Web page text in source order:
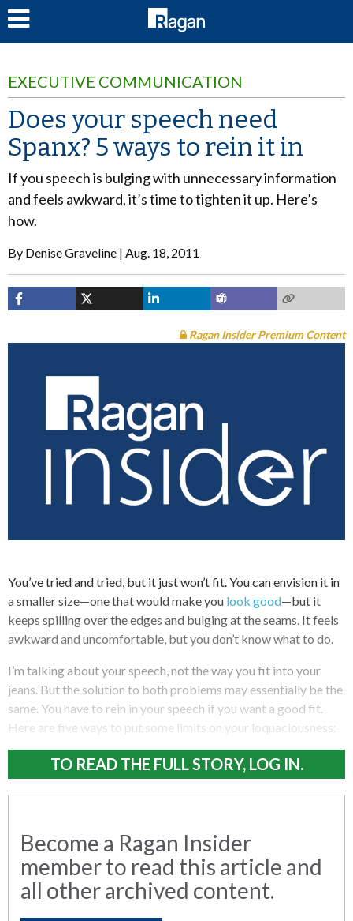
EXECUTIVE COMMUNICATION
Does your speech need
Spanx? 5 ways to rein it in
If you speech is bulging with unnecessary information
and feels awkward, it’s time to tighten it up. Here’s
how.
By Denise Graveline Aug. 18, 2011
Ragan Insider Premium Content
You’ve tried and tried, but it just won’t fit. You can envision it in
a smaller size—one that would make you look good—but it
keeps spilling over the edges and bulging at the seams. It feels
awkward and uncomfortable, but you don’t know what to do.
I’m talking about your speech, not the way you fit into your
jeans. But the solution to both problems may essentially be the
same. You have to rein in your speech if you want a good fit.
Here are five ways to put some limits on your loquaciousness:
TO READ THE FULL STORY, LOG IN.
Become a Ragan Insider
member to read this article and
all other archived content.